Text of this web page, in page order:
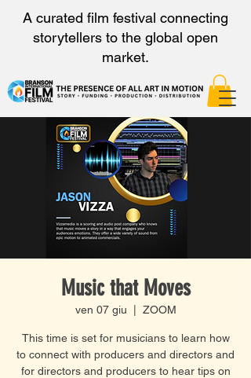
A curated film festival connecting
storytellers to the global open
market.
Music that Moves
ven 07 giu ZOOM
This time is set for musicians to learn how
to connect with producers and directors and
for directors and producers to hear tips on